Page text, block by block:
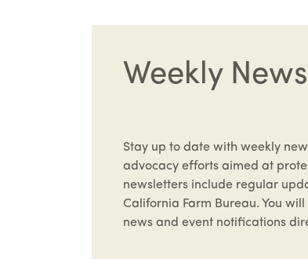
Weekly
Stay up to date with weekly
advocacy efforts aimed at
newsletters include regular
California Farm Bureau. You
news and event notifications